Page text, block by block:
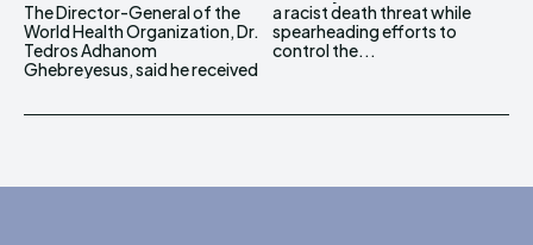
The Director-General of the
World Health Organization, Dr.
Tedros Adhanom
Ghebreyesus, said he received
a racist death threat while
spearheading efforts to
control the...